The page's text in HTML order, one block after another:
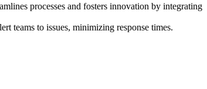
processes and fosters innovation by integrating
teams to issues, minimizing response times.